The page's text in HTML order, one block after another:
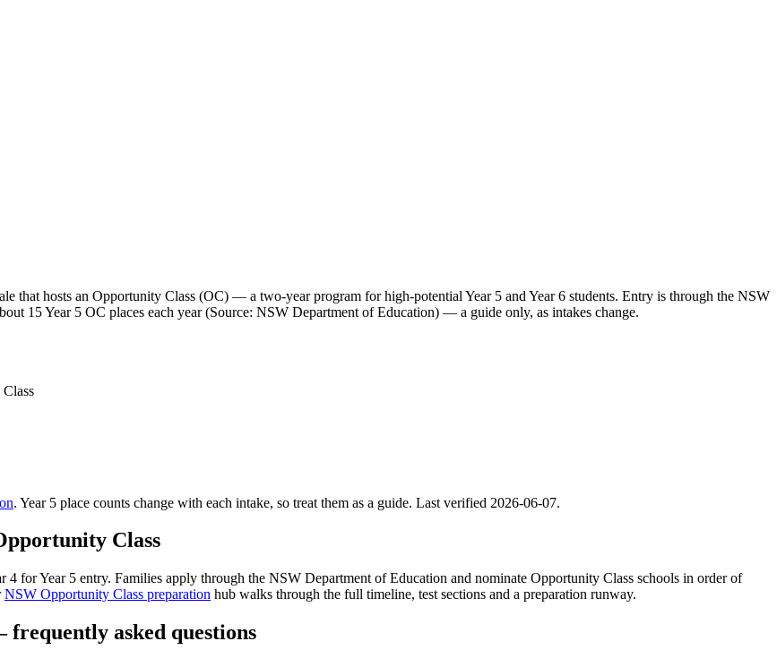
that hosts an Opportunity Class (OC) — a two-year program for high-potential Year 5 and Year 6 students. Entry is through the NSW
15 Year 5 OC places each year (Source: NSW Department of Education) — a guide only, as intakes change.
. Year 5 place counts change with each intake, so treat them as a guide. Last verified 2026-06-07.
Class
4 for Year 5 entry. Families apply through the NSW Department of Education and nominate Opportunity Class schools in order of
NSW Opportunity Class preparation hub walks through the full timeline, test sections and a preparation runway.
asked questions